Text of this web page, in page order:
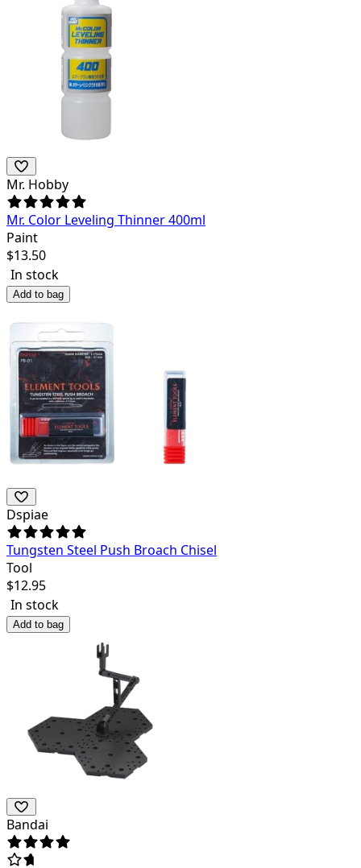
Mr. Hobby
Mr. Color Leveling Thinner 400ml
Paint
$13.50
In stock
Add to bag
Dspiae
Tungsten Steel Push Broach Chisel
Tool
$12.95
In stock
Add to bag
Bandai